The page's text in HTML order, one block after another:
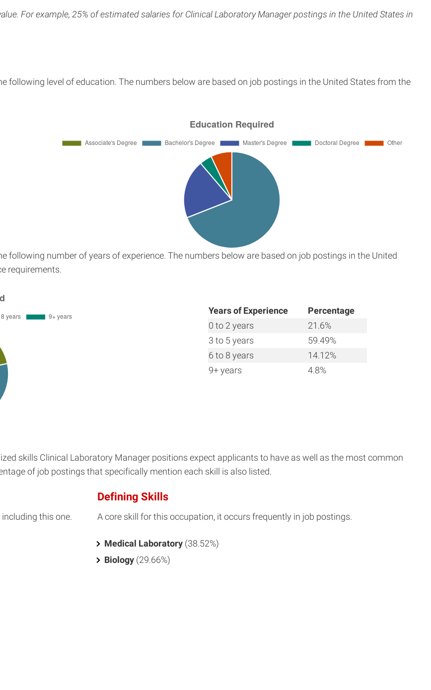
For example, 25% of estimated salaries for Clinical Laboratory Manager postings in the United States in
following level of education. The numbers below are based on job postings in the United States from the
following number of years of experience. The numbers below are based on job postings in the United
requirements.
Years of Experience
Percentage
0 to 2 years
21.6%
3 to 5 years
59.49%
6 to 8 years
14.12%
9+ years
4.8%
skills Clinical Laboratory Manager positions expect applicants to have as well as the most common
of job postings that specifically mention each skill is also listed.
this one.
Defining Skills
A core skill for this occupation, it occurs frequently in job postings.
Medical Laboratory (38.52%)
Biology (29.66%)